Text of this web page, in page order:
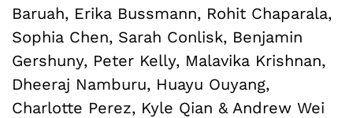
Baruah, Erika Bussmann, Rohit Chaparala,
Sophia Chen, Sarah Conlisk, Benjamin
Gershuny, Peter Kelly, Malavika Krishnan,
Dheeraj Namburu, Huayu Ouyang,
Charlotte Perez, Kyle Qian & Andrew Wei